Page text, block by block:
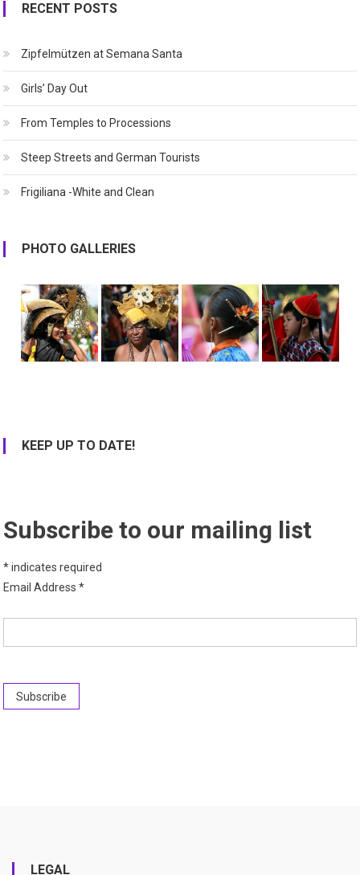
RECENT POSTS
Zipfelmützen at Semana Santa
Girls’ Day Out
From Temples to Processions
Steep Streets and German Tourists
Frigiliana -White and Clean
PHOTO GALLERIES
KEEP UP TO DATE!
Subscribe to our mailing list
*indicates required
Email Address*
LEGAL